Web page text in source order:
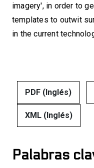
Palabras
imagery', in order to
templates to outwit
in the current
PDF (Inglés)
XML (Inglés)